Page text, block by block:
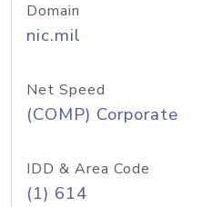
Domain
nic.mil
Net Speed
(COMP) Corporate
IDD & Area Code
(1) 614